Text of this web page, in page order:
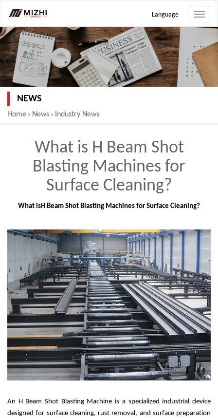
Toggle
Language
NEWS
Home > News > Industry News
What is H Beam Shot
Blasting Machines for
Surface Cleaning?
What isH Beam Shot Blasting Machines for Surface Cleaning?
An H Beam Shot Blasting Machine is a specialized industrial device
designed for surface cleaning, rust removal, and surface preparation